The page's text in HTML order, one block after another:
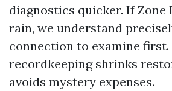
diagnostics quicker. If Zone
rain, we understand
connection to examine first.
recordkeeping shrinks
avoids mystery expenses.